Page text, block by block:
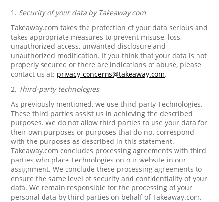
1. Security of your data by Takeaway.com
Takeaway.com takes the protection of your data serious and
takes appropriate measures to prevent misuse, loss,
unauthorized access, unwanted disclosure and
unauthorized modification. If you think that your data is not
properly secured or there are indications of abuse, please
contact us at: privacy-concerns@takeaway.com.
2. Third-party technologies
As previously mentioned, we use third-party Technologies.
These third parties assist us in achieving the described
purposes. We do not allow third parties to use your data for
their own purposes or purposes that do not correspond
with the purposes as described in this statement.
Takeaway.com concludes processing agreements with third
parties who place Technologies on our website in our
assignment. We conclude these processing agreements to
ensure the same level of security and confidentiality of your
data. We remain responsible for the processing of your
personal data by third parties on behalf of Takeaway.com.